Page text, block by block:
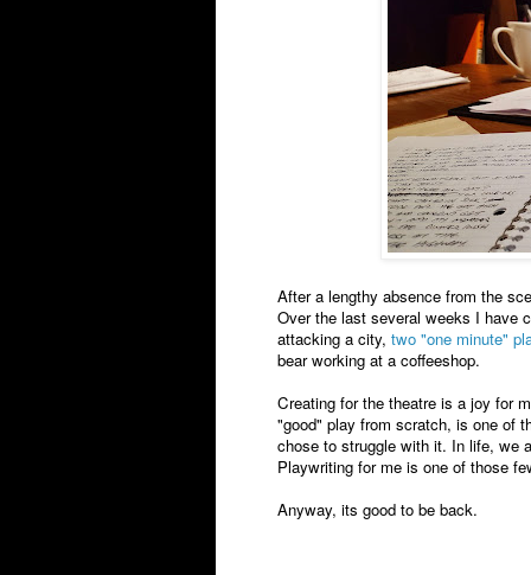
After a lengthy absence from the
Over the last several weeks I have
attacking a city, two "one minute"
bear working at a coffeeshop.
Creating for the theatre is a joy for
"good" play from scratch, is one of
chose to struggle with it. In life, we
Playwriting for me is one of those
Anyway, its good to be back.